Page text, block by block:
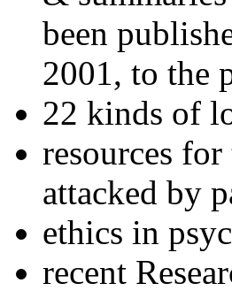
been
2001, to the
22 kinds of
resources
attacked by
ethics in
recent